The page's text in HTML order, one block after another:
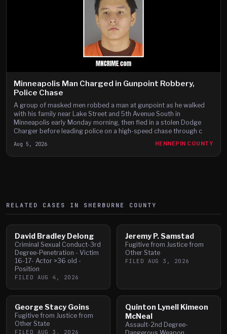
Minneapolis Man Charged in Gunpoint Robbery,
Police Chase
A group of masked men robbed a man at gunpoint as he walked
with his family near Lake Street and 5th Avenue South in
Minneapolis early Monday morning, then fled in a stolen Dodge
Charger before leading police on a high-speed chase through c
Aug 5, 2026 HENNEPIN COUNTY
RELATED CASES IN SHERBURNE COUNTY
David Bradley Delong
Criminal Sexual Conduct-3rd
Degree-Penetration - Victim
16-17- Actor >36 old -
Position
FILED AUG 4, 2026
Jeremy P. Samstad
Fugitive from Justice from
Other State
FILED AUG 3, 2026
George Stacy Goins
Fugitive from Justice from
Other State
FILED AUG 3, 2026
Quinton Lynell Kimeon
McNeal
Assault-2nd Degree-